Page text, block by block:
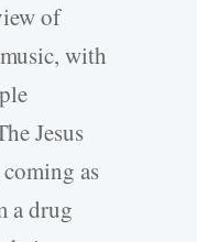
of
with
Jesus
as
a drug